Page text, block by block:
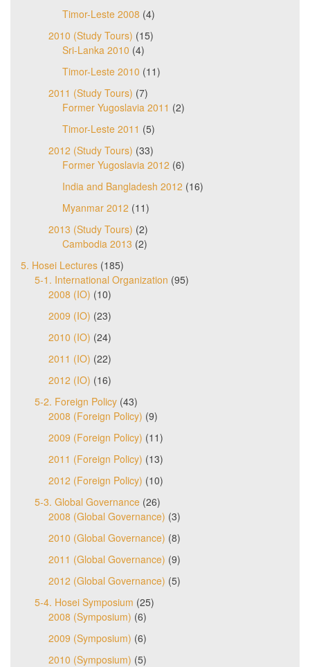
Timor-Leste 2008 (4)
2010 (Study Tours) (15)
Sri-Lanka 2010 (4)
Timor-Leste 2010 (11)
2011 (Study Tours) (7)
Former Yugoslavia 2011 (2)
Timor-Leste 2011 (5)
2012 (Study Tours) (33)
Former Yugoslavia 2012 (6)
India and Bangladesh 2012 (16)
Myanmar 2012 (11)
2013 (Study Tours) (2)
Cambodia 2013 (2)
5. Hosei Lectures (185)
5-1. International Organization (95)
2008 (IO) (10)
2009 (IO) (23)
2010 (IO) (24)
2011 (IO) (22)
2012 (IO) (16)
5-2. Foreign Policy (43)
2008 (Foreign Policy) (9)
2009 (Foreign Policy) (11)
2011 (Foreign Policy) (13)
2012 (Foreign Policy) (10)
5-3. Global Governance (26)
2008 (Global Governance) (3)
2010 (Global Governance) (8)
2011 (Global Governance) (9)
2012 (Global Governance) (5)
5-4. Hosei Symposium (25)
2008 (Symposium) (6)
2009 (Symposium) (6)
2010 (Symposium) (5)